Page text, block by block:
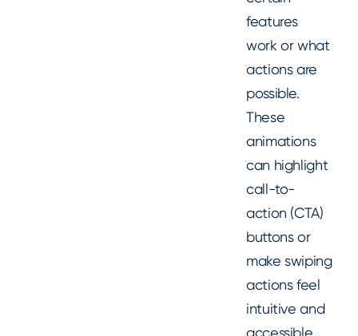
features
work or what
actions are
possible.
These
animations
can highlight
call-to-
action (CTA)
buttons or
make swiping
actions feel
intuitive and